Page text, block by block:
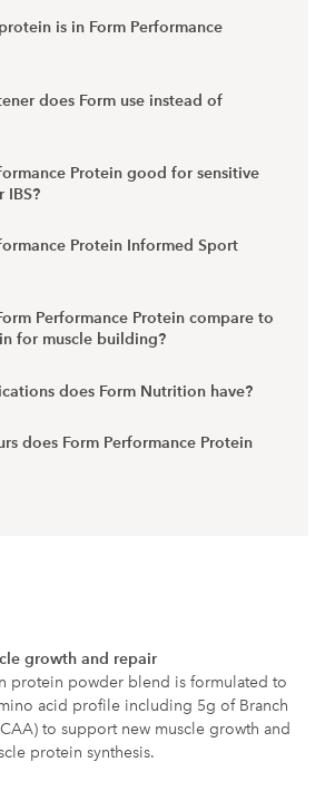
is in Form Performance
does Form use instead of
Protein good for sensitive
IBS?
Protein Informed Sport
Performance Protein compare to
for muscle building?
does Form Nutrition have?
does Form Performance Protein
growth and repair
protein powder blend is formulated to
acid profile including 5g of Branch
to support new muscle growth and
protein synthesis.